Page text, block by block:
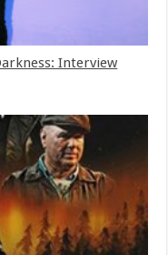
Interview